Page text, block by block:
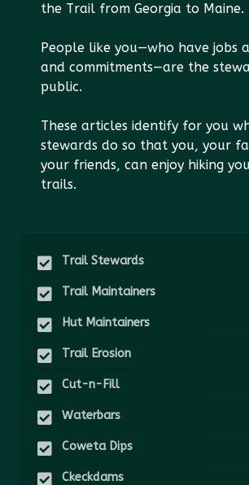
the Trail from Georgia to Maine.
People like you—who have jobs
and commitments—are the
public.
These articles identify for you
stewards do so that you, your
your friends, can enjoy hiking
trails.
Trail Stewards
Trail Maintainers
Hut Maintainers
Trail Erosion
Cut-n-Fill
Waterbars
Coweta Dips
Ckeckdams